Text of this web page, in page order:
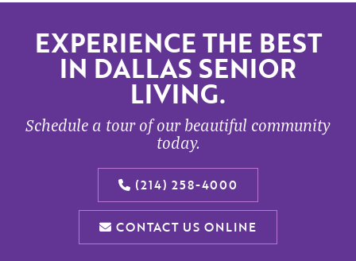
EXPERIENCE THE BEST
IN DALLAS SENIOR
LIVING.
Schedule a tour of our beautiful community
today.
(214) 258-4000
CONTACT US ONLINE